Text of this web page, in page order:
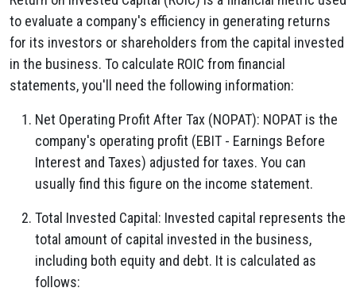
to evaluate a company's efficiency in generating returns
for its investors or shareholders from the capital invested
in the business. To calculate ROIC from financial
statements, you'll need the following information:
Net Operating Profit After Tax (NOPAT): NOPAT is the
company's operating profit (EBIT - Earnings Before
Interest and Taxes) adjusted for taxes. You can
usually find this figure on the income statement.
Total Invested Capital: Invested capital represents the
total amount of capital invested in the business,
including both equity and debt. It is calculated as
follows: